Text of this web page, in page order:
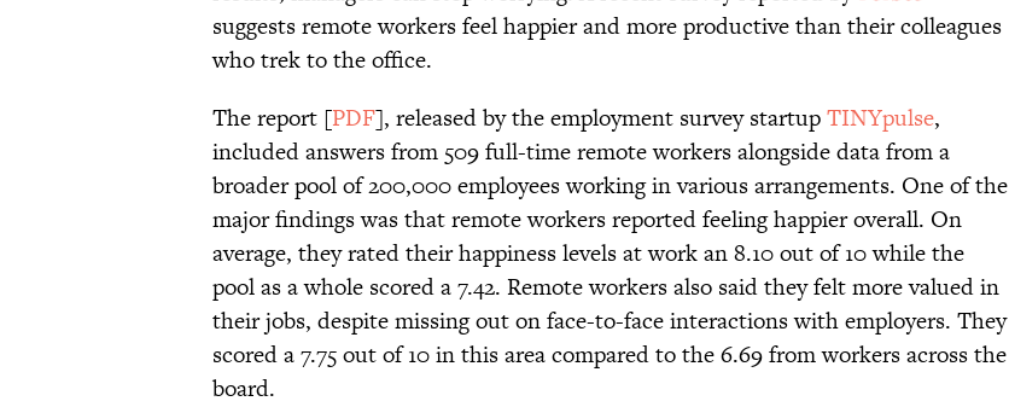
suggests remote workers feel happier and more productive than their colleagues
who trek to the office.
The report [PDF], released by the employment survey startupTINYpulse,
included answers from 509 full-time remote workers alongside data from a
broader pool of 200,000 employees working in various arrangements. One of the
major findings was that remote workers reported feeling happier overall. On
average, they rated their happiness levels at work an 8.10 out of 10 while the
pool as a whole scored a 7.42. Remote workers also said they felt more valued in
their jobs, despite missing out on face-to-face interactions with employers. They
scored a 7.75 out of 10 in this area compared to the 6.69 from workers across the
board.